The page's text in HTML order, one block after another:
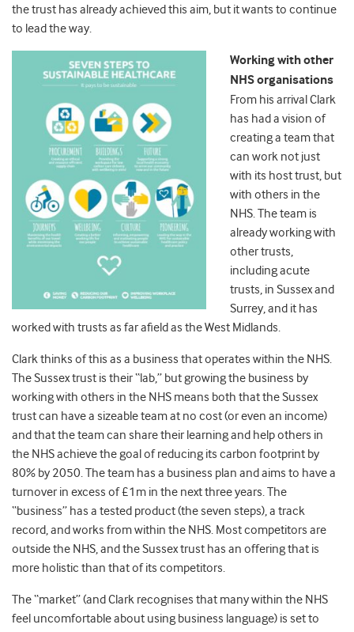
the trust has already achieved this aim, but it wants to continue
to lead the way.
Working with other
NHS organisations
From his arrival Clark
has had a vision of
creating a team that
can work not just
with its host trust, but
with others in the
NHS. The team is
already working with
other trusts,
including acute
trusts, in Sussex and
Surrey, and it has
worked with trusts as far afield as the West Midlands.
Clark thinks of this as a business that operates within the NHS.
The Sussex trust is their “lab,” but growing the business by
working with others in the NHS means both that the Sussex
trust can have a sizeable team at no cost (or even an income)
and that the team can share their learning and help others in
the NHS achieve the goal of reducing its carbon footprint by
80% by 2050. The team has a business plan and aims to have a
turnover in excess of £1m in the next three years. The
“business” has a tested product (the seven steps), a track
record, and works from within the NHS. Most competitors are
outside the NHS, and the Sussex trust has an offering that is
more holistic than that of its competitors.
The “market” (and Clark recognises that many within the NHS
feel uncomfortable about using business language) is set to